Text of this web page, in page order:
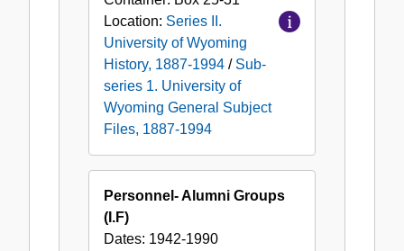
Location: Series II.
University of Wyoming
History, 1887-1994 / Sub-
series 1. University of
Wyoming General Subject
Files, 1887-1994
Personnel- Alumni Groups
(I.F)
Dates: 1942-1990